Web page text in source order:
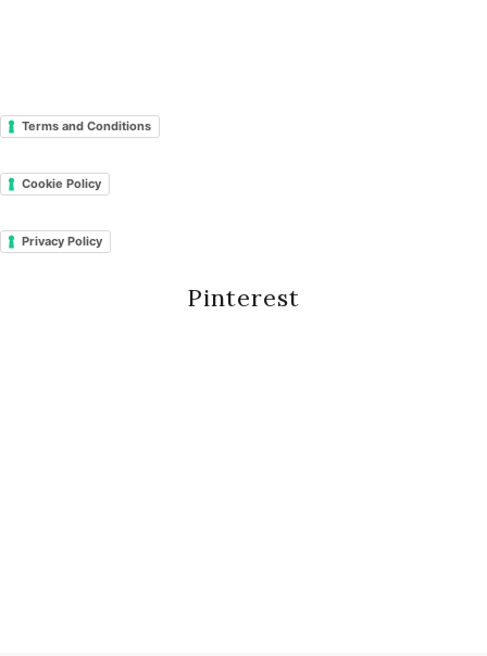
Terms and Conditions
Cookie Policy
Privacy Policy
Pinterest